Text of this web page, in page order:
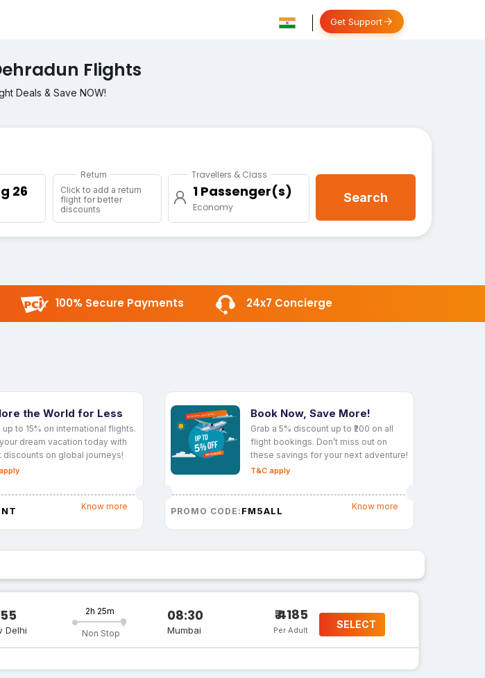
Get Support
Flights
Deals & Save NOW!
Return
Click to add a return
flight for better
discounts
Travellers & Class
1 Passenger(s)
Economy
Search
100% Secure Payments 24x7 Concierge
the World for Less
up to 15% on international flights.
dream vacation today with
discounts on global journeys!
Know more
Book Now, Save More!
Grab a 5% discount up to ₹200 on all
flight bookings. Don’t miss out on
these savings for your next adventure!
T&C apply
PROMO CODE: FM5ALL Know more
Delhi
2h 25m
Non Stop
08:30
Mumbai
₹ 4185
Per Adult SELECT